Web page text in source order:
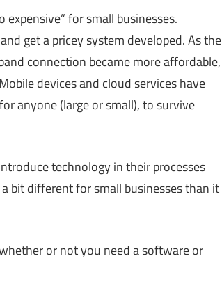
for small businesses.
get a pricey system developed. As the
connection became more affordable,
devices and cloud services have
anyone (large or small), to survive
technology in their processes
bit different for small businesses than it
or not you need a software or